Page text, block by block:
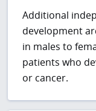
Additional
development
in males to
patients who
or cancer.